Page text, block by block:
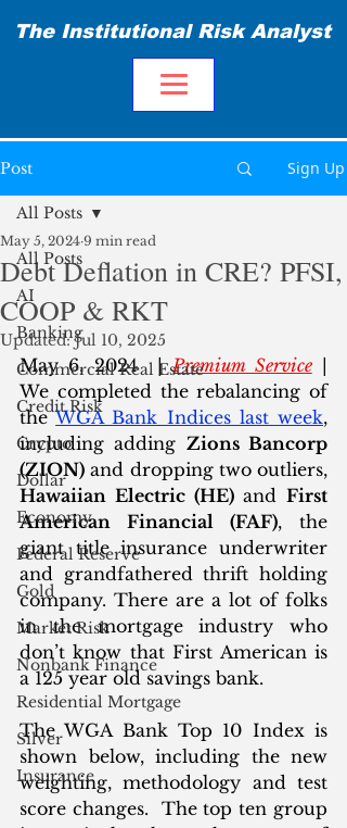
The Institutional Risk Analyst
Post Sign Up
All Posts
AI
Banking
Commercial Real Estate
Credit Risk
Crypto
Dollar
Economy
Federal Reserve
Gold
Market Risk
Nonbank Finance
Residential Mortgage
Silver
Insurance
All Posts
Debt Deflation in CRE? PFSI,
COOP & RKT
May 5, 2024 9 min read
Updated:Jul 10, 2025
May 6, 2024  | Premium Service |
We completed the rebalancing of
the WGA Bank Indices last week,
including adding Zions Bancorp
(ZION)
Hawaiian Electric (HE) and First
American Financial (FAF), the
giant title insurance underwriter
and grandfathered thrift holding
company. There are a lot of folks
in the mortgage industry who
don’t know that First American is
a 125 year old savings bank.
The WGA Bank Top 10 Index is
shown below, including the new
weighting, methodology and test
score changes.  The top ten group